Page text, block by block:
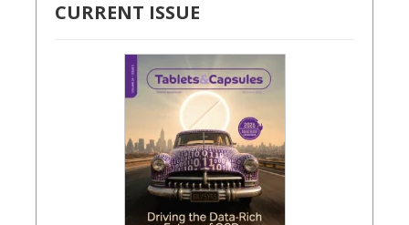
CURRENT ISSUE